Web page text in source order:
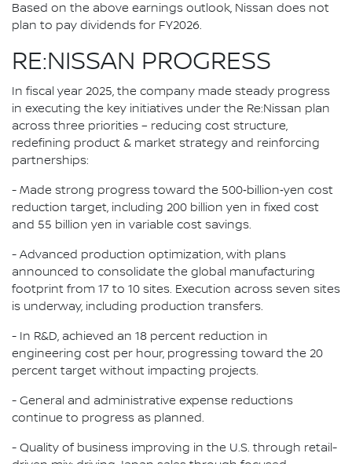
Based on the above earnings outlook, Nissan does not
plan to pay dividends for FY2026.
RE:NISSAN PROGRESS
In fiscal year 2025, the company made steady progress
in executing the key initiatives under the Re:Nissan plan
across three priorities – reducing cost structure,
redefining product & market strategy and reinforcing
partnerships:
- Made strong progress toward the 500‑billion‑yen cost
reduction target, including 200 billion yen in fixed cost
and 55 billion yen in variable cost savings.
- Advanced production optimization, with plans
announced to consolidate the global manufacturing
footprint from 17 to 10 sites. Execution across seven sites
is underway, including production transfers.
- In R&D, achieved an 18 percent reduction in
engineering cost per hour, progressing toward the 20
percent target without impacting projects.
- General and administrative expense reductions
continue to progress as planned.
- Quality of business improving in the U.S. through retail-